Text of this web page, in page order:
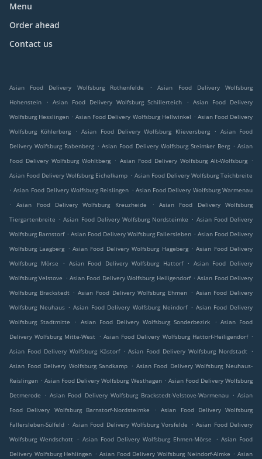
Menu
Order ahead
Contact us
Asian Food Delivery Wolfsburg Rothenfelde .
Asian Food Delivery Wolfsburg
Hohenstein
. Asian Food Delivery Wolfsburg Schillerteich . Asian Food Delivery
Wolfsburg Hesslingen . Asian Food Delivery Wolfsburg Hellwinkel . Asian Food Delivery
Wolfsburg Köhlerberg
. Asian Food Delivery Wolfsburg Klieversberg . Asian Food
Delivery Wolfsburg Rabenberg . Asian Food Delivery Wolfsburg Steimker Berg . Asian
Food Delivery Wolfsburg Wohltberg . Asian Food Delivery Wolfsburg Alt-Wolfsburg .
Asian Food Delivery Wolfsburg Eichelkamp . Asian Food Delivery Wolfsburg Teichbreite
. Asian Food Delivery Wolfsburg Reislingen . Asian Food Delivery Wolfsburg Warmenau
.
Asian Food Delivery Wolfsburg Kreuzheide .
Asian Food Delivery Wolfsburg
Tiergartenbreite . Asian Food Delivery Wolfsburg Nordsteimke . Asian Food Delivery
Wolfsburg Barnstorf . Asian Food Delivery Wolfsburg Fallersleben . Asian Food Delivery
Wolfsburg Laagberg . Asian Food Delivery Wolfsburg Hageberg . Asian Food Delivery
Wolfsburg Mörse
. Asian Food Delivery Wolfsburg Hattorf . Asian Food Delivery
Wolfsburg Velstove . Asian Food Delivery Wolfsburg Heiligendorf . Asian Food Delivery
Wolfsburg Brackstedt . Asian Food Delivery Wolfsburg Ehmen . Asian Food Delivery
Wolfsburg Neuhaus . Asian Food Delivery Wolfsburg Neindorf . Asian Food Delivery
Wolfsburg Stadtmitte
. Asian Food Delivery Wolfsburg Sonderbezirk . Asian Food
Delivery Wolfsburg Mitte-West . Asian Food Delivery Wolfsburg Hattorf-Heiligendorf .
Asian Food Delivery Wolfsburg Kästorf . Asian Food Delivery Wolfsburg Nordstadt .
Asian Food Delivery Wolfsburg Sandkamp . Asian Food Delivery Wolfsburg Neuhaus-
Reislingen . Asian Food Delivery Wolfsburg Westhagen . Asian Food Delivery Wolfsburg
Detmerode
. Asian Food Delivery Wolfsburg Brackstedt-Velstove-Warmenau . Asian
Food Delivery Wolfsburg Barnstorf-Nordsteimke
. Asian Food Delivery Wolfsburg
Fallersleben-Sülfeld . Asian Food Delivery Wolfsburg Vorsfelde . Asian Food Delivery
Wolfsburg Wendschott . Asian Food Delivery Wolfsburg Ehmen-Mörse . Asian Food
Delivery Wolfsburg Hehlingen . Asian Food Delivery Wolfsburg Neindorf-Almke . Asian